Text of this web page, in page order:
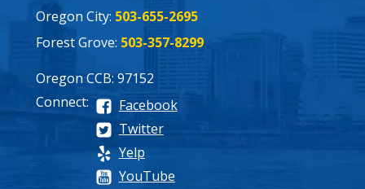
Oregon City: 503-655-2695
Forest Grove: 503-357-8299
Oregon CCB: 97152
Connect:
Facebook
Twitter
Yelp
YouTube